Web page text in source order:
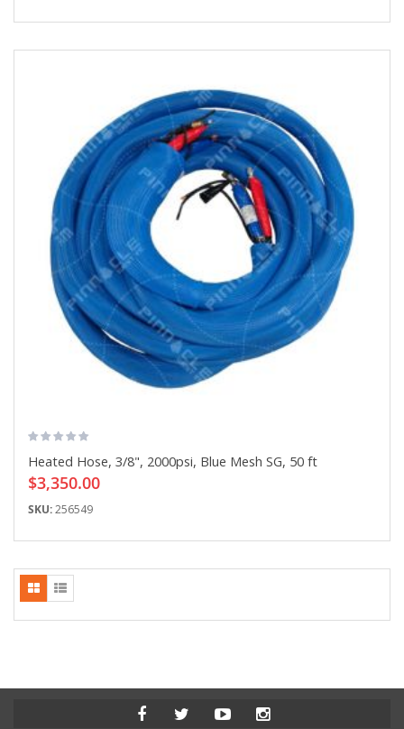
Heated Hose, 3/8", 2000psi, Blue Mesh SG, 50 ft
$3,350.00
SKU:256549